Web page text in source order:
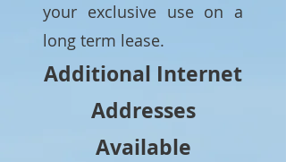
your exclusive use on a
long term lease.
Additional Internet
Addresses
Available